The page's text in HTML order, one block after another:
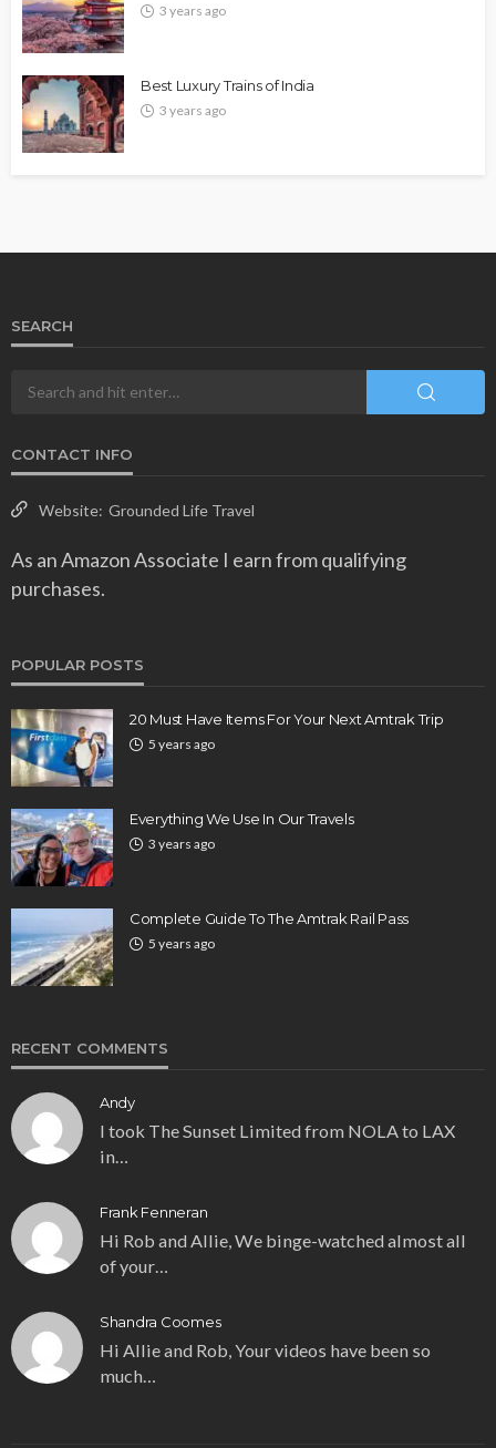
3 years ago
Best Luxury Trains of India
3 years ago
SEARCH
CONTACT INFO
Website: Grounded Life Travel
As an Amazon Associate I earn from qualifying
purchases.
POPULAR POSTS
20 Must Have Items For Your Next Amtrak Trip
5 years ago
Everything We Use In Our Travels
3 years ago
Complete Guide To The Amtrak Rail Pass
5 years ago
RECENT COMMENTS
Andy
I took The Sunset Limited from NOLA to LAX
in…
Frank Fenneran
Hi Rob and Allie, We binge-watched almost all
of your…
Shandra Coomes
Hi Allie and Rob, Your videos have been so
much…